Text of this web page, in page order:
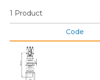
1 Product
Code